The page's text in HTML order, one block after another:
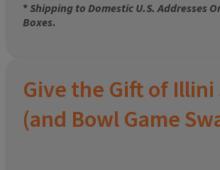
*Shipping to Domestic U.S. Addresses
Boxes.
Give the Gift of
(and Bowl Game